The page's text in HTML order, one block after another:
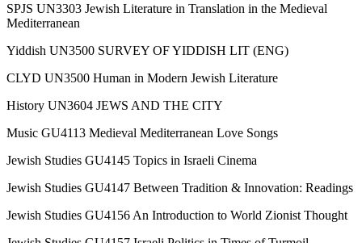
SPJS UN3303 Jewish Literature in Translation in the Medieval
Mediterranean
Yiddish UN3500 SURVEY OF YIDDISH LIT (ENG)
CLYD UN3500 Human in Modern Jewish Literature
History UN3604 JEWS AND THE CITY
Music GU4113 Medieval Mediterranean Love Songs
Jewish Studies GU4145 Topics in Israeli Cinema
Jewish Studies GU4147 Between Tradition & Innovation: Readings
Jewish Studies GU4156 An Introduction to World Zionist Thought